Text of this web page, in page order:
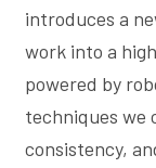
introduces a
work into a
powered by
techniques we
consistency,